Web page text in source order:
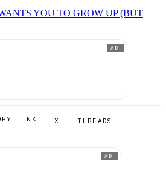
YOU TO GROW UP (BUT
AD
LINK X THREADS
AD